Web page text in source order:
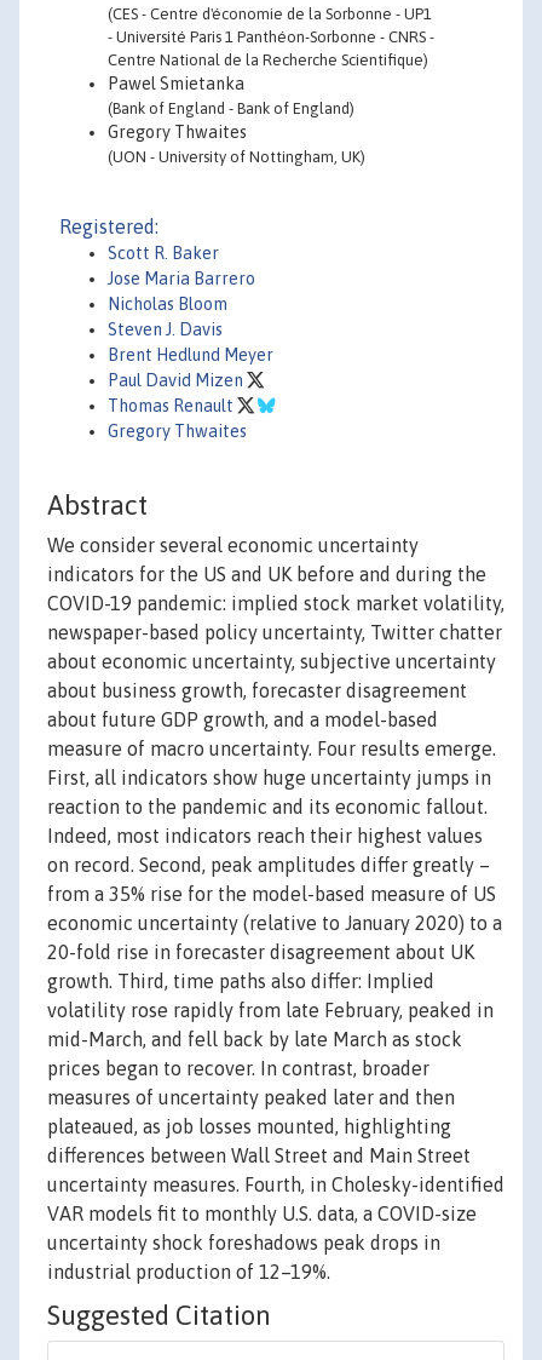
(CES - Centre d'économie de la Sorbonne - UP1
- Université Paris 1 Panthéon-Sorbonne - CNRS -
Centre National de la Recherche Scientifique)
Pawel Smietanka
(Bank of England - Bank of England)
Gregory Thwaites
(UON - University of Nottingham, UK)
Registered:
Scott R. Baker
Jose Maria Barrero
Nicholas Bloom
Steven J. Davis
Brent Hedlund Meyer
Paul David Mizen
Thomas Renault
Gregory Thwaites
Abstract
We consider several economic uncertainty
indicators for the US and UK before and during the
COVID-19 pandemic: implied stock market volatility,
newspaper-based policy uncertainty, Twitter chatter
about economic uncertainty, subjective uncertainty
about business growth, forecaster disagreement
about future GDP growth, and a model-based
measure of macro uncertainty. Four results emerge.
First, all indicators show huge uncertainty jumps in
reaction to the pandemic and its economic fallout.
Indeed, most indicators reach their highest values
on record. Second, peak amplitudes differ greatly –
from a 35% rise for the model-based measure of US
economic uncertainty (relative to January 2020) to a
20-fold rise in forecaster disagreement about UK
growth. Third, time paths also differ: Implied
volatility rose rapidly from late February, peaked in
mid-March, and fell back by late March as stock
prices began to recover. In contrast, broader
measures of uncertainty peaked later and then
plateaued, as job losses mounted, highlighting
differences between Wall Street and Main Street
uncertainty measures. Fourth, in Cholesky-identified
VAR models fit to monthly U.S. data, a COVID-size
uncertainty shock foreshadows peak drops in
industrial production of 12–19%.
Suggested Citation